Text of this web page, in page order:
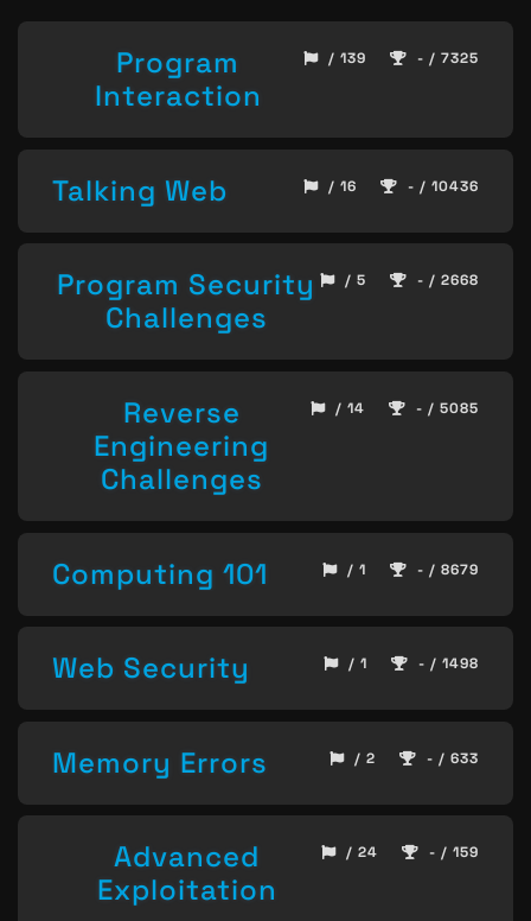
Program
Interaction
/ 139 - / 7325
Talking Web / 16 - / 10436
Program Security
Challenges
/ 5 - / 2668
Reverse
Engineering
Challenges
/ 14 - / 5085
Computing 101 / 1 - / 8679
Web Security / 1 - / 1498
Memory Errors / 2 - / 633
Advanced
Exploitation
/ 24 - / 159